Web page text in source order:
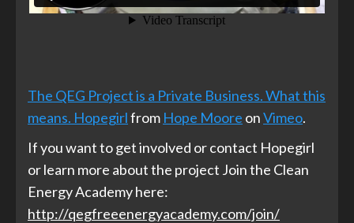
The QEG Project is a Private Business. What this
means. Hopegirlfrom Hope Moore onVimeo.
If you want to get involved or contact Hopegirl
or learn more about the project Join the Clean
Energy Academy here:
http://qegfreeenergyacademy.com/join/